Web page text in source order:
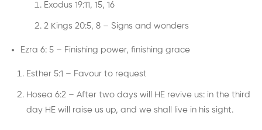
Exodus 19:11, 15, 16
2 Kings 20:5, 8 – Signs and wonders
Ezra 6: 5 – Finishing power, finishing grace
Esther 5:1 – Favour to request
Hosea 6:2 – After two days will HE revive us: in the third
day HE will raise us up, and we shall live in his sight.